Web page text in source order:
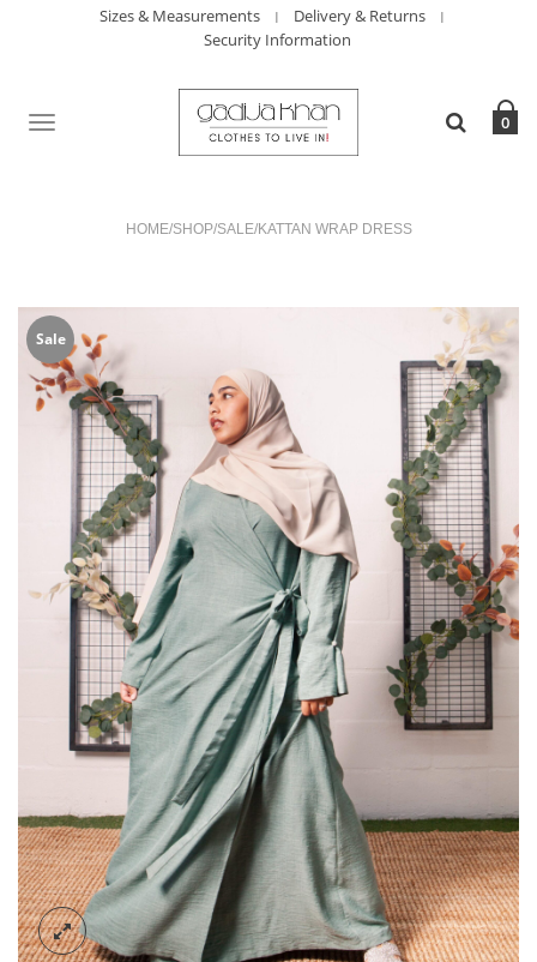
Sizes & Measurements
Delivery & Returns
Security Information
TOGGLE
NAVIGATION
0
HOME/SHOP/SALE/KATTAN WRAP DRESS
Sale